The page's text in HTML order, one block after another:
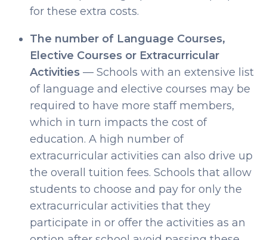
for these extra costs.
The number of Language Courses,
Elective Courses or Extracurricular
Activities — Schools with an extensive list
of language and elective courses may be
required to have more staff members,
which in turn impacts the cost of
education. A high number of
extracurricular activities can also drive up
the overall tuition fees. Schools that allow
students to choose and pay for only the
extracurricular activities that they
participate in or offer the activities as an